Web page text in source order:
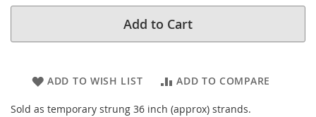
Add to Cart
ADD TO WISH LIST ADD TO COMPARE
Sold as temporary strung 36 inch (approx) strands.